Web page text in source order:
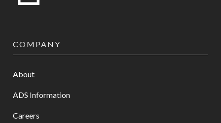
COMPANY
About
ADS Information
Careers